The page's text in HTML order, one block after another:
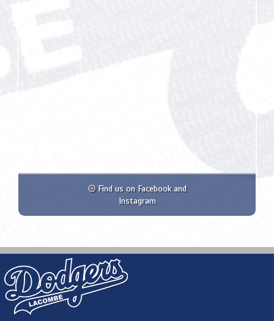
Find us on Facebook and
Instagram